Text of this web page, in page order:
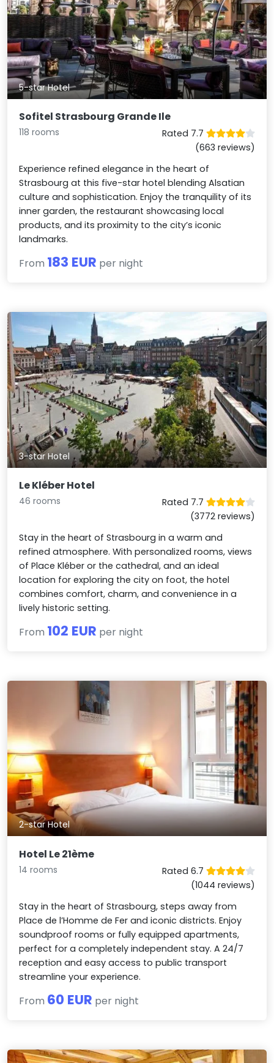
5-star Hotel
Sofitel Strasbourg Grande Ile
118 rooms
Rated 7.7
(663 reviews)
Experience refined elegance in the heart of
Strasbourg at this five-star hotel blending Alsatian
culture and sophistication. Enjoy the tranquility of its
inner garden, the restaurant showcasing local
products, and its proximity to the city’s iconic
landmarks.
From 183 EUR per night
3-star Hotel
Le Kléber Hotel
46 rooms
Rated 7.7
(3772 reviews)
Stay in the heart of Strasbourg in a warm and
refined atmosphere. With personalized rooms, views
of Place Kléber or the cathedral, and an ideal
location for exploring the city on foot, the hotel
combines comfort, charm, and convenience in a
lively historic setting.
From 102 EUR per night
2-star Hotel
Hotel Le 21ème
14 rooms
Rated 6.7
(1044 reviews)
Stay in the heart of Strasbourg, steps away from
Place de l’Homme de Fer and iconic districts. Enjoy
soundproof rooms or fully equipped apartments,
perfect for a completely independent stay. A 24/7
reception and easy access to public transport
streamline your experience.
From 60 EUR per night